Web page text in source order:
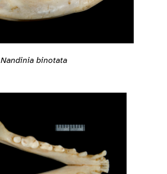
Nandinia binotata